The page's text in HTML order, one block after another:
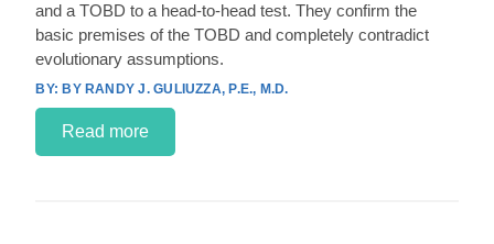
and a TOBD to a head-to-head test. They confirm the
basic premises of the TOBD and completely contradict
evolutionary assumptions.
BY RANDY J. GULIUZZA, P.E., M.D.
Read more